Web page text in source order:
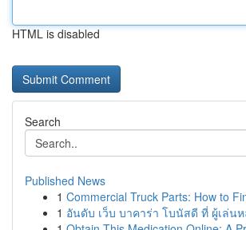
HTML is disabled
Search
Published News
1 Commercial Truck Parts: How to
1 อันดับ เว็บ บาคาร่า โบนัสดี ที่ ผู้เล่น